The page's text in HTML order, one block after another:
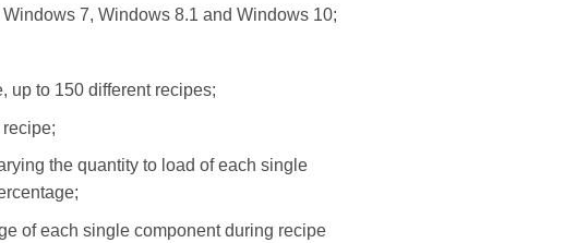
7, Windows 8.1 and Windows 10;
up to 150 different recipes;
the quantity to load of each single
of each single component during recipe